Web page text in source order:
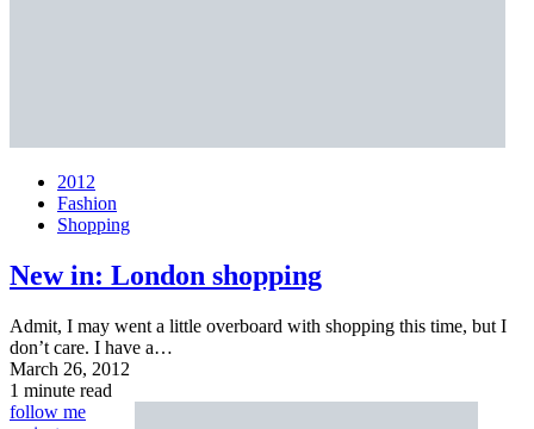
2012
Fashion
Shopping
New in: London shopping
Admit, I may went a little overboard with shopping this time, but I
don’t care. I have a…
March 26, 2012
1 minute read
follow me